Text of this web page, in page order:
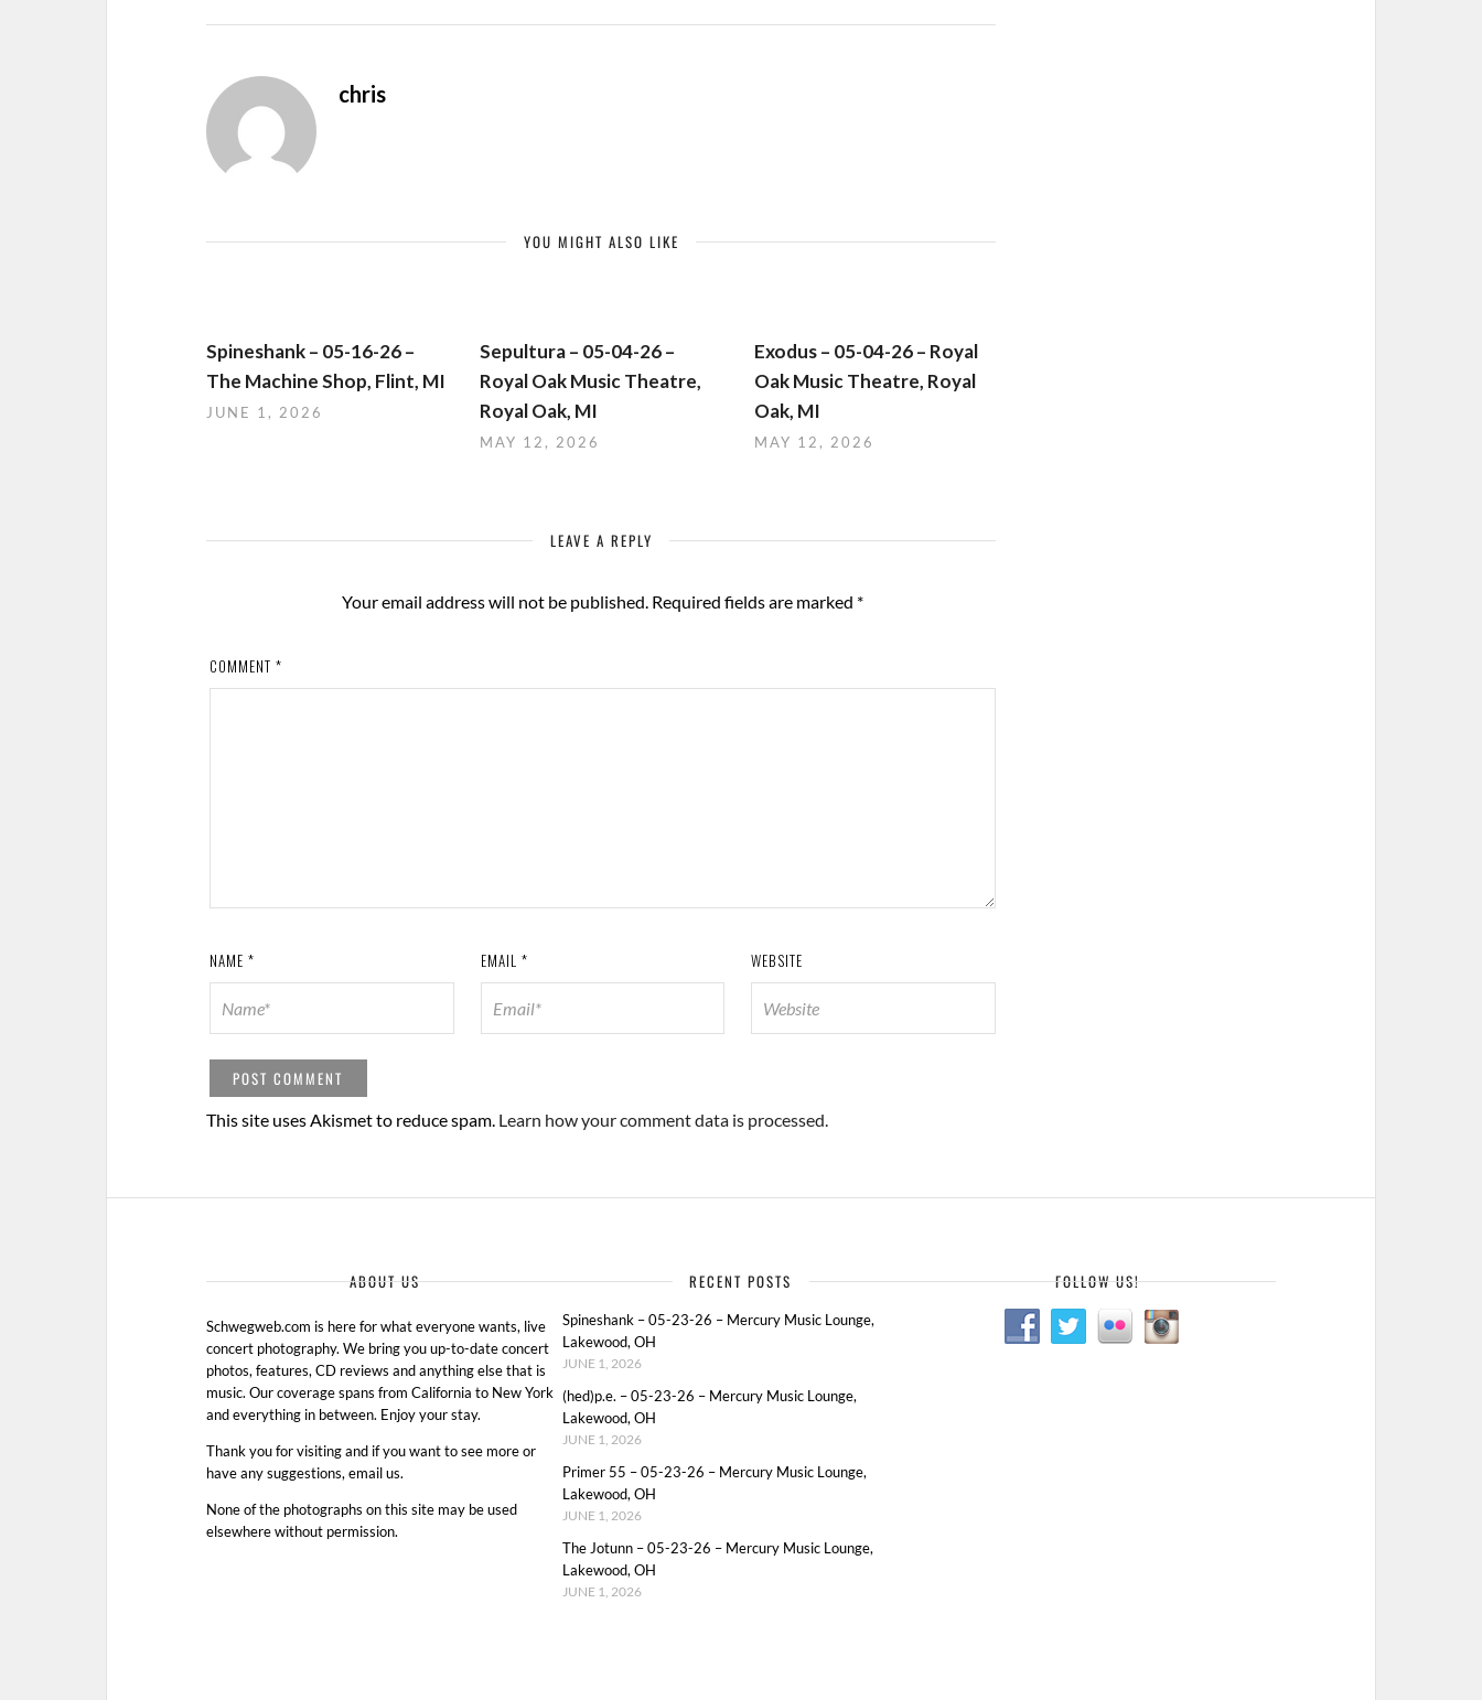
chris
YOU MIGHT ALSO LIKE
Spineshank – 05-16-26 –
The Machine Shop, Flint, MI
JUNE 1, 2026
Sepultura – 05-04-26 –
Royal Oak Music Theatre,
Royal Oak, MI
MAY 12, 2026
Exodus – 05-04-26 – Royal
Oak Music Theatre, Royal
Oak, MI
MAY 12, 2026
LEAVE A REPLY
Your email address will not be published. Required fields are marked *
COMMENT *
NAME * EMAIL * WEBSITE
This site uses Akismet to reduce spam. Learn how your comment data is processed.
ABOUT US
Schwegweb.com is here for what everyone wants, live
concert photography. We bring you up-to-date concert
photos, features, CD reviews and anything else that is
music. Our coverage spans from California to New York
and everything in between. Enjoy your stay.
Thank you for visiting and if you want to see more or
have any suggestions, email us.
None of the photographs on this site may be used
elsewhere without permission.
RECENT POSTS
Spineshank – 05-23-26 – Mercury Music Lounge,
Lakewood, OH
JUNE 1, 2026
(hed)p.e. – 05-23-26 – Mercury Music Lounge,
Lakewood, OH
JUNE 1, 2026
Primer 55 – 05-23-26 – Mercury Music Lounge,
Lakewood, OH
JUNE 1, 2026
The Jotunn – 05-23-26 – Mercury Music Lounge,
Lakewood, OH
JUNE 1, 2026
FOLLOW US!